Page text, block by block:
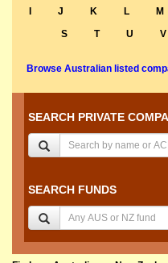
J K L M
S
T U V
Browse Australian listed
SEARCH PRIVATE
SEARCH FUNDS